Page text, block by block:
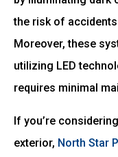
the risk of
Moreover, these
utilizing LED
requires minimal
If you’re
exterior, North Star